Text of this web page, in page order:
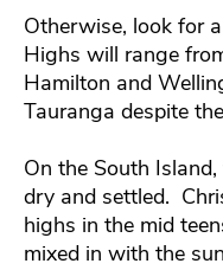
Otherwise, look for
Highs will range
Hamilton and
Tauranga despite
On the South
dry and settled.
highs in the mid
mixed in with the